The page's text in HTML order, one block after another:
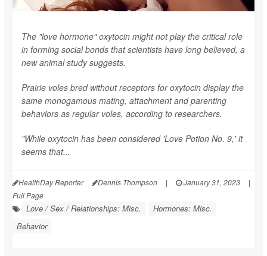
The "love hormone" oxytocin might not play the critical role
in forming social bonds that scientists have long believed, a
new animal study suggests.
Prairie voles bred without receptors for oxytocin display the
same monogamous mating, attachment and parenting
behaviors as regular voles, according to researchers.
"While oxytocin has been considered 'Love Potion No. 9,' it
seems that...
HealthDay Reporter Dennis Thompson | January 31, 2023
|
Full Page
Love / Sex / Relationships: Misc.
Hormones: Misc.
Behavior